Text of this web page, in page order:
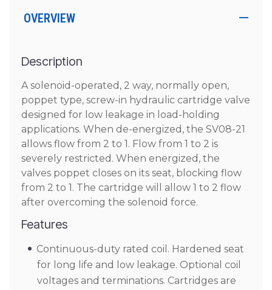
OVERVIEW
Description
A solenoid-operated, 2 way, normally open,
poppet type, screw-in hydraulic cartridge valve
designed for low leakage in load-holding
applications. When de-energized, the SV08-21
allows flow from 2 to 1. Flow from 1 to 2 is
severely restricted. When energized, the
valves poppet closes on its seat, blocking flow
from 2 to 1. The cartridge will allow 1 to 2 flow
after overcoming the solenoid force.
Features
Continuous-duty rated coil. Hardened seat
for long life and low leakage. Optional coil
voltages and terminations. Cartridges are